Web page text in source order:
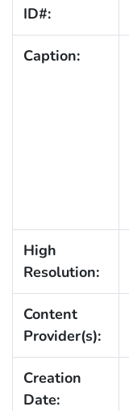
ID#:
Caption:
High
Resolution:
Content
Provider(s):
Creation
Date: